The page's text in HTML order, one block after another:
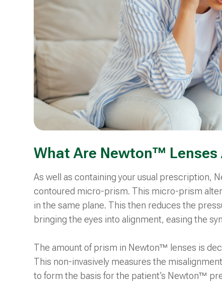
What Are Newton™ Lenses
As well as containing your usual prescription,
contoured micro-prism. This micro-prism
in the same plane. This then reduces the
bringing the eyes into alignment, easing the
The amount of prism in Newton™ lenses is
This non-invasively measures the
to form the basis for the patient’s Newton™